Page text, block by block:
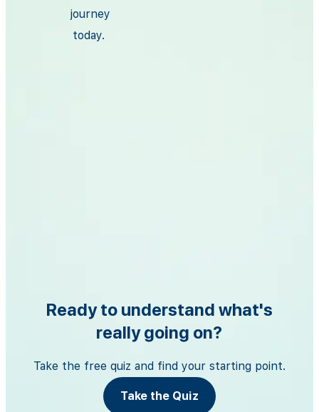
journey
today.
Ready to understand what's
really going on?
Take the free quiz and find your starting point.
Take the Quiz